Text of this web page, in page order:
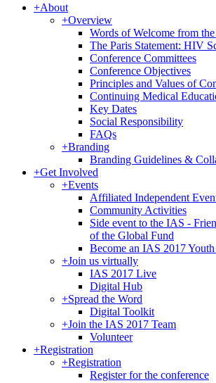
+About
+Overview
Words of Welcome from
The Paris Statement: HIV
Conference Committees
Conference Objectives
Principles and Values of
Continuing Medical
Key Dates
Social Responsibility
FAQs
+Branding
Branding Guidelines &
+Get Involved
+Events
Affiliated Independent
Community Activities
Side event to the IAS -
of the Global Fund
Become an IAS 2017
+Join us virtually
IAS 2017 Live
Digital Hub
+Spread the Word
Digital Toolkit
+Join the IAS 2017 Team
Volunteer
+Registration
+Registration
Register for the conference